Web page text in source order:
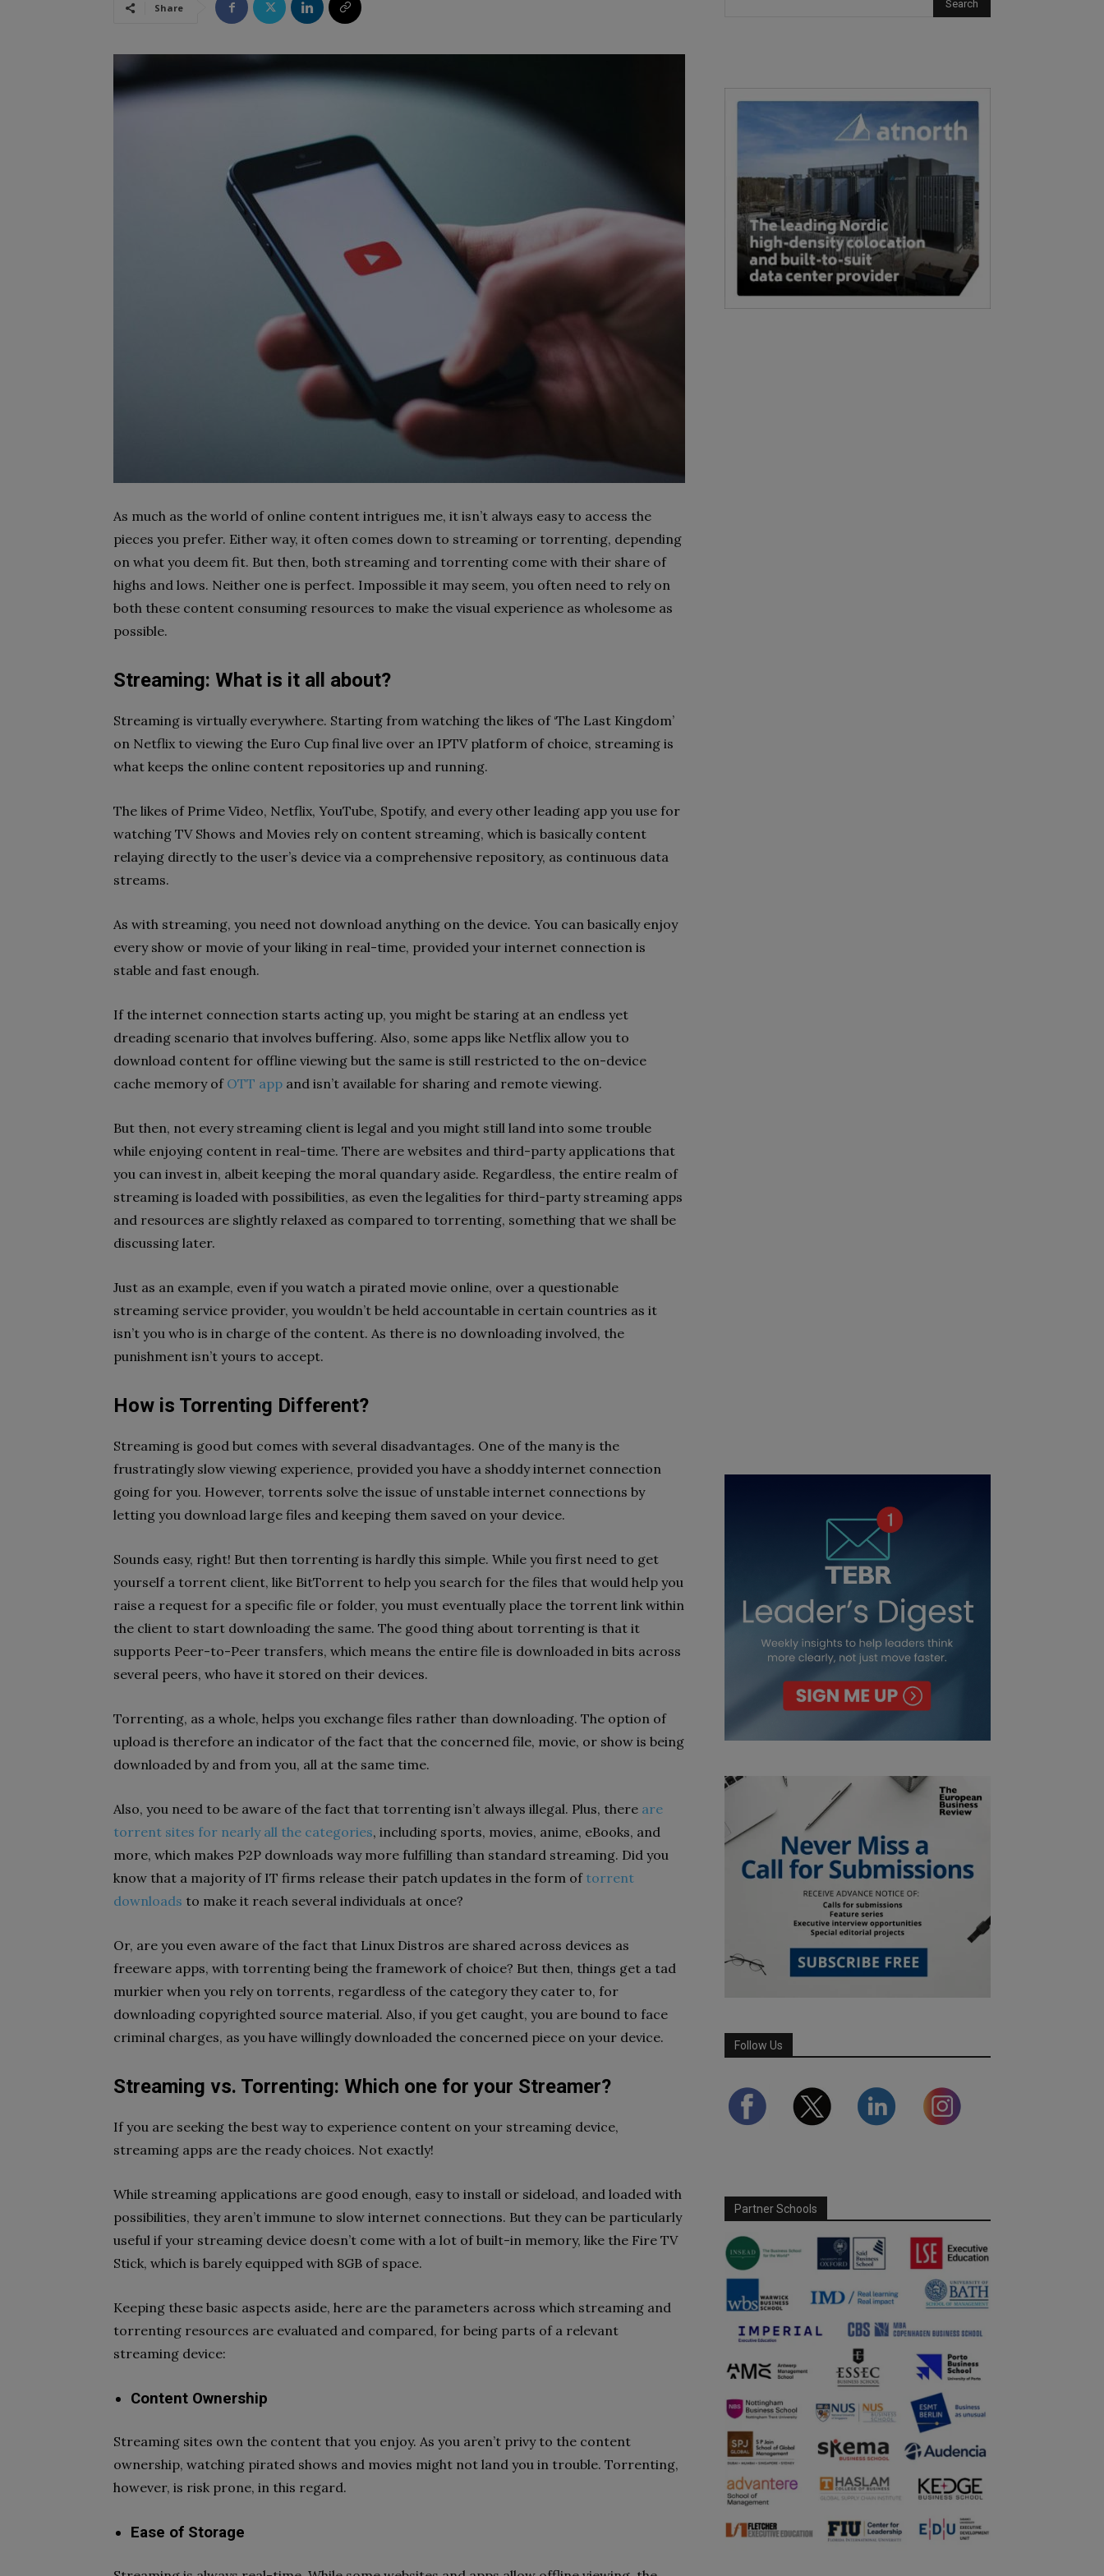
Share
As much as the world of online content intrigues me, it isn’t always easy to access the
pieces you prefer. Either way, it often comes down to streaming or torrenting, depending
on what you deem fit. But then, both streaming and torrenting come with their share of
highs and lows. Neither one is perfect. Impossible it may seem, you often need to rely on
both these content consuming resources to make the visual experience as wholesome as
possible.
Streaming: What is it all about?
Streaming is virtually everywhere. Starting from watching the likes of ‘The Last Kingdom’
on Netflix to viewing the Euro Cup final live over an IPTV platform of choice, streaming is
what keeps the online content repositories up and running.
The likes of Prime Video, Netflix, YouTube, Spotify, and every other leading app you use for
watching TV Shows and Movies rely on content streaming, which is basically content
relaying directly to the user’s device via a comprehensive repository, as continuous data
streams.
As with streaming, you need not download anything on the device. You can basically enjoy
every show or movie of your liking in real-time, provided your internet connection is
stable and fast enough.
If the internet connection starts acting up, you might be staring at an endless yet
dreading scenario that involves buffering. Also, some apps like Netflix allow you to
download content for offline viewing but the same is still restricted to the on-device
cache memory of OTT app and isn’t available for sharing and remote viewing.
But then, not every streaming client is legal and you might still land into some trouble
while enjoying content in real-time. There are websites and third-party applications that
you can invest in, albeit keeping the moral quandary aside. Regardless, the entire realm of
streaming is loaded with possibilities, as even the legalities for third-party streaming apps
and resources are slightly relaxed as compared to torrenting, something that we shall be
discussing later.
Just as an example, even if you watch a pirated movie online, over a questionable
streaming service provider, you wouldn’t be held accountable in certain countries as it
isn’t you who is in charge of the content. As there is no downloading involved, the
punishment isn’t yours to accept.
How is Torrenting Different?
Streaming is good but comes with several disadvantages. One of the many is the
frustratingly slow viewing experience, provided you have a shoddy internet connection
going for you. However, torrents solve the issue of unstable internet connections by
letting you download large files and keeping them saved on your device.
Sounds easy, right! But then torrenting is hardly this simple. While you first need to get
yourself a torrent client, like BitTorrent to help you search for the files that would help you
raise a request for a specific file or folder, you must eventually place the torrent link within
the client to start downloading the same. The good thing about torrenting is that it
supports Peer-to-Peer transfers, which means the entire file is downloaded in bits across
several peers, who have it stored on their devices.
Torrenting, as a whole, helps you exchange files rather than downloading. The option of
upload is therefore an indicator of the fact that the concerned file, movie, or show is being
downloaded by and from you, all at the same time.
Also, you need to be aware of the fact that torrenting isn’t always illegal. Plus, there are
torrent sites for nearly all the categories, including sports, movies, anime, eBooks, and
more, which makes P2P downloads way more fulfilling than standard streaming. Did you
know that a majority of IT firms release their patch updates in the form of torrent
downloads to make it reach several individuals at once?
Or, are you even aware of the fact that Linux Distros are shared across devices as
freeware apps, with torrenting being the framework of choice? But then, things get a tad
murkier when you rely on torrents, regardless of the category they cater to, for
downloading copyrighted source material. Also, if you get caught, you are bound to face
criminal charges, as you have willingly downloaded the concerned piece on your device.
Streaming vs. Torrenting: Which one for your Streamer?
If you are seeking the best way to experience content on your streaming device,
streaming apps are the ready choices. Not exactly!
While streaming applications are good enough, easy to install or sideload, and loaded with
possibilities, they aren’t immune to slow internet connections. But they can be particularly
useful if your streaming device doesn’t come with a lot of built-in memory, like the Fire TV
Stick, which is barely equipped with 8GB of space.
Keeping these basic aspects aside, here are the parameters across which streaming and
torrenting resources are evaluated and compared, for being parts of a relevant
streaming device:
Content Ownership
Streaming sites own the content that you enjoy. As you aren’t privy to the content
ownership, watching pirated shows and movies might not land you in trouble. Torrenting,
however, is risk prone, in this regard.
Ease of Storage
Follow Us
Partner Schools